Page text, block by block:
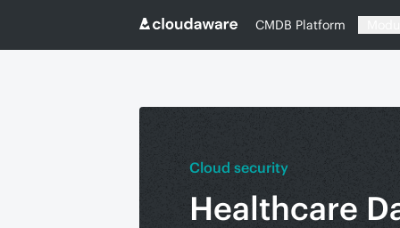
CMDB Platform
Cloud security
Healthcare